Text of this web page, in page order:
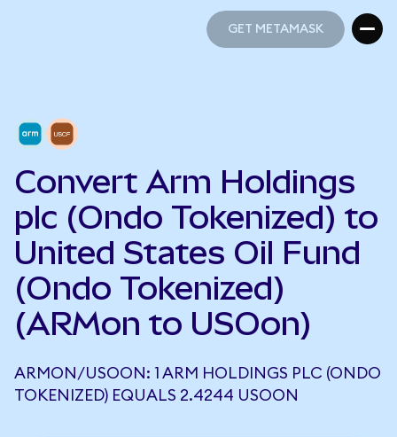
GET METAMASK
Convert Arm Holdings
plc (Ondo Tokenized) to
United States Oil Fund
(Ondo Tokenized)
(ARMon to USOon)
ARMON/USOON: 1 ARM HOLDINGS PLC (ONDO
TOKENIZED) EQUALS 2.4244 USOON